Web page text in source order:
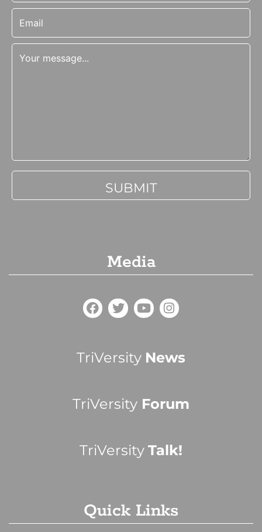
Media
TriVersity News
TriVersity Forum
TriVersity Talk!
Quick Links